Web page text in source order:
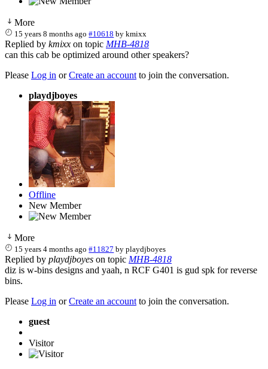
More
15 years 8 months ago #10618 bykmixx
Replied by kmixx on topic MHB-4818
can this cab be optimized around other speakers?
Please Log in orCreate an account to join the conversation.
playdjboyes
Offline
New Member
More
15 years 4 months ago #11827 byplaydjboyes
Replied by playdjboyes on topic MHB-4818
diz is w-bins designs and yaah, n RCF G401 is gud spk for reverse
bins.
Please Log in orCreate an account to join the conversation.
guest
Visitor